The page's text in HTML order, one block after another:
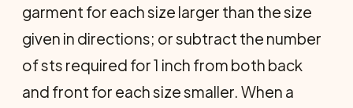
garment for each size larger than the size
given in directions; or subtract the number
of sts required for 1 inch from both back
and front for each size smaller. When a